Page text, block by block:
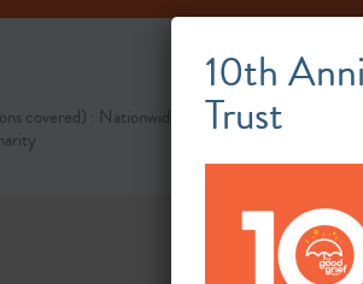
covered) : Nationwide
What
10th
Trust